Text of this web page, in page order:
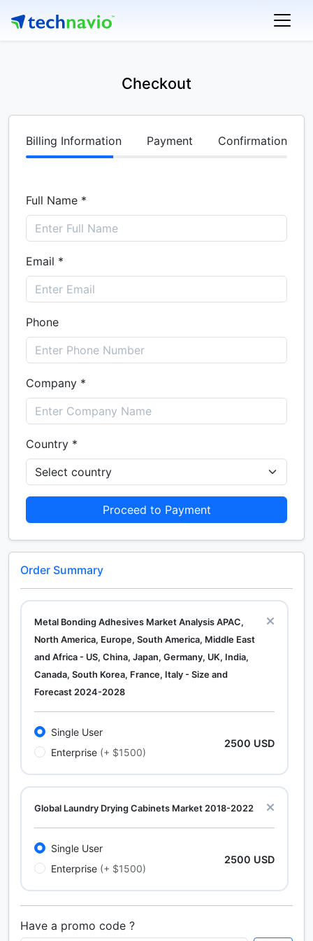
Checkout
Billing Information Payment Confirmation
Full Name *
Email *
Phone
Company *
Country *
Proceed to Payment
Order Summary
Metal Bonding Adhesives Market Analysis APAC,
North America, Europe, South America, Middle East
and Africa - US, China, Japan, Germany, UK, India,
Canada, South Korea, France, Italy - Size and
Forecast 2024-2028
Single User
Enterprise (+ $1500)
2500 USD
Global Laundry Drying Cabinets Market 2018-2022
Single User
Enterprise (+ $1500)
2500 USD
Calcium Chloride (Cacl2) Market Analysis North
Have a promo code ?